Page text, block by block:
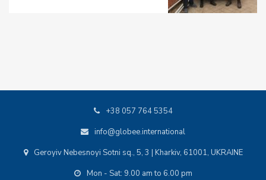
+38 057 764 5354
info@globee.international
Geroyiv Nebesnoyi Sotni sq., 5, 3 | Kharkiv, 61001, UKRAINE
Mon - Sat: 9.00 am to 6.00 pm